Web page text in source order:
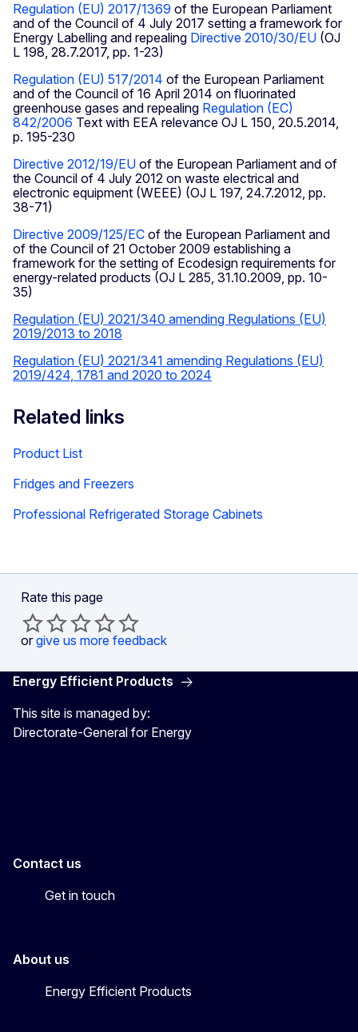
Regulation (EU) 2017/1369 of the European Parliament
and of the Council of 4 July 2017 setting a framework for
Energy Labelling and repealing Directive 2010/30/EU (OJ
L 198, 28.7.2017, pp. 1-23)
Regulation (EU) 517/2014 of the European Parliament
and of the Council of 16 April 2014 on fluorinated
greenhouse gases and repealing Regulation (EC)
842/2006 Text with EEA relevance OJ L 150, 20.5.2014,
p. 195-230
Directive 2012/19/EU of the European Parliament and of
the Council of 4 July 2012 on waste electrical and
electronic equipment (WEEE) (OJ L 197, 24.7.2012, pp.
38-71)
Directive 2009/125/EC of the European Parliament and
of the Council of 21 October 2009 establishing a
framework for the setting of Ecodesign requirements for
energy-related products (OJ L 285, 31.10.2009, pp. 10-
35)
Regulation (EU) 2021/340 amending Regulations (EU)
2019/2013 to 2018
Regulation (EU) 2021/341 amending Regulations (EU)
2019/424, 1781 and 2020 to 2024
Related links
Product List
Fridges and Freezers
Professional Refrigerated Storage Cabinets
Rate this page
or give us more feedback
Energy Efficient Products
This site is managed by:
Directorate-General for Energy
Contact us
Get in touch
About us
Energy Efficient Products